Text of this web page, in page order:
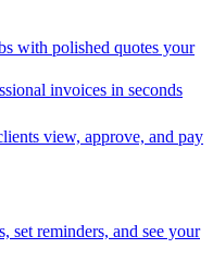
with polished quotes your
invoices in seconds
view, approve, and pay
set reminders, and see your